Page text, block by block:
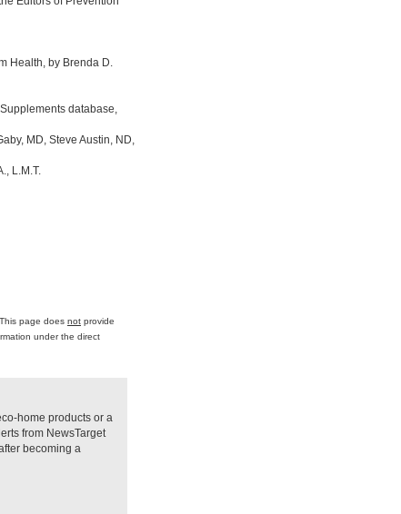
Health, by Brenda D.
database,
MD, Steve Austin, ND,
L.M.T.
page does not provide
under the direct
home products or a
from NewsTarget
becoming a